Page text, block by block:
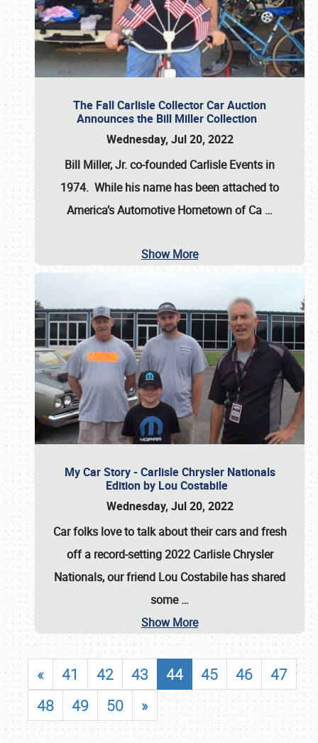
The Fall Carlisle Collector Car Auction
Announces the Bill Miller Collection
Wednesday, Jul 20, 2022
Bill Miller, Jr. co-founded Carlisle Events in
1974. While his name has been attached to
America’s Automotive Hometown of Ca …
Show More
My Car Story - Carlisle Chrysler Nationals
Edition by Lou Costabile
Wednesday, Jul 20, 2022
Car folks love to talk about their cars and fresh
off a record-setting 2022 Carlisle Chrysler
Nationals, our friend Lou Costabile has shared
some…
Show More
« 41 42 43 44 45 46
47
48
49 50 »